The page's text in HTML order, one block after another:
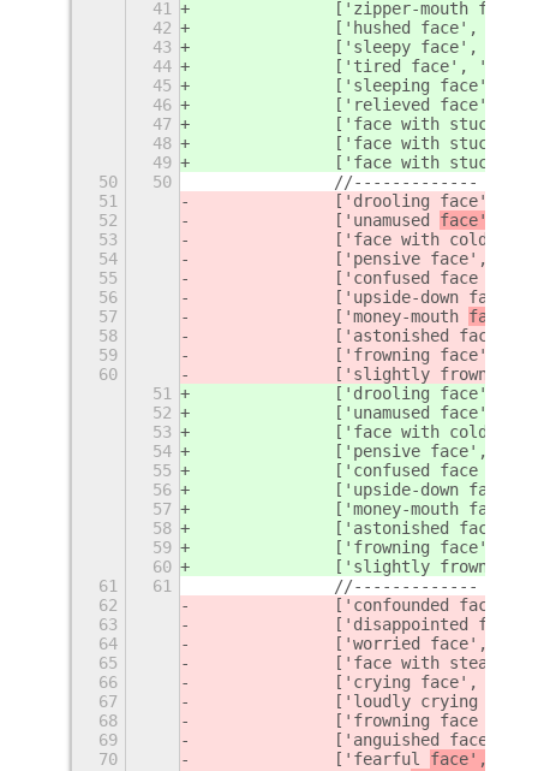
41
		['zipper-mouth
42
		['hushed
face',
43
		['sleepy face', '
44
		['tired face', '
45
		['sleeping
face',
46
		['relieved face', '
47
['face with stuck-
48
['face with stuck-
49
['face with stuck-
50
50
		//-------------
51
['drooling face',
52
		['unamused
face', '
53
['face with cold
54
['pensive face',
55
56
['upside-down face',
57
		['money-mouth
face',
58
['astonished face',
59
		['frowning face', 'f
60
['slightly frowning
51
['drooling face',
52
		['unamused
face',
53
['face with cold
54
['pensive face',
55
56
['upside-down face',
57
		['money-mouth
face',
58
['astonished face',
59
		['frowning face', 'f
60
['slightly frowning
61
61
		//-------------
62
['confounded face',
63
['disappointed
64
		['worried face', '
65
['face with steam
66
['crying face',
67
['loudly crying
68
['frowning face
69
['anguished face',
70
		['fearful
face', '